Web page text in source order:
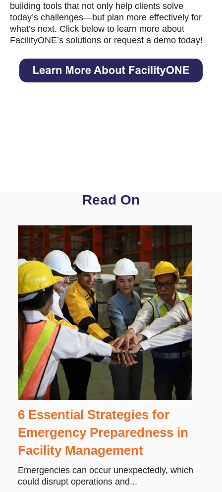
building tools that not only help clients solve
today’s challenges—but plan more effectively for
what’s next. Click below to learn more about
FacilityONE’s solutions or request a demo today!
Read On
6 Essential Strategies for
Emergency Preparedness in
Facility Management
Emergencies can occur unexpectedly, which
could disrupt operations and...